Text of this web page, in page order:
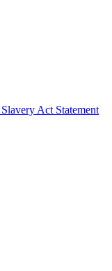
Act Statement